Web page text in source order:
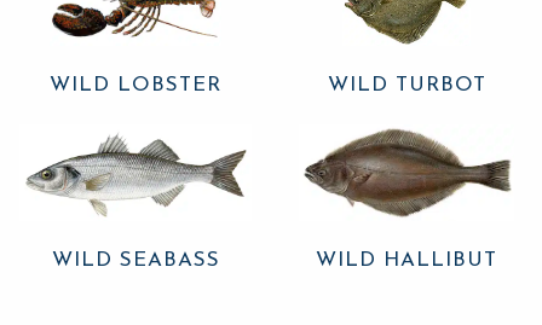
WILD LOBSTER WILD TURBOT
WILD SEABASS WILD HALLIBUT